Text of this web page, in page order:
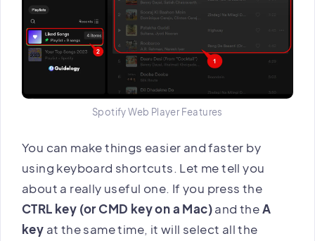
Spotify Web Player Features
You can make things easier and faster by
using keyboard shortcuts. Let me tell you
about a really useful one. If you press the
CTRL key (or CMD key on a Mac)and theA
key at the same time, it will select all the